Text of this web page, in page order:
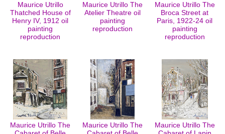
Maurice Utrillo
Thatched House of
Henry IV, 1912 oil
painting
reproduction
Maurice Utrillo The
Atelier Theatre oil
painting
reproduction
Maurice Utrillo The
Broca Street at
Paris, 1922-24 oil
painting
reproduction
Maurice Utrillo The
Maurice Utrillo The
Maurice Utrillo The